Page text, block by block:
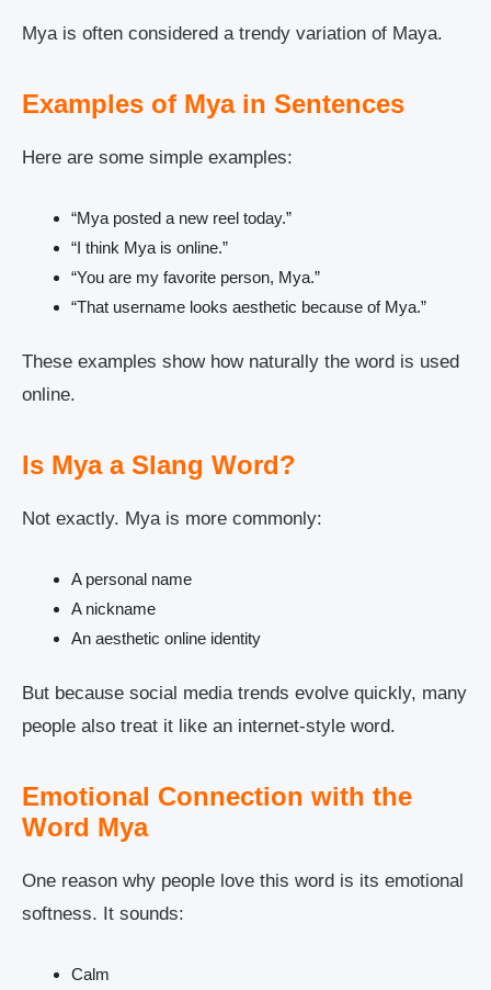
Mya is often considered a trendy variation of Maya.
Examples of Mya in Sentences
Here are some simple examples:
“Mya posted a new reel today.”
“I think Mya is online.”
“You are my favorite person, Mya.”
“That username looks aesthetic because of Mya.”
These examples show how naturally the word is used
online.
Is Mya a Slang Word?
Not exactly. Mya is more commonly:
A personal name
A nickname
An aesthetic online identity
But because social media trends evolve quickly, many
people also treat it like an internet-style word.
Emotional Connection with the
Word Mya
One reason why people love this word is its emotional
softness. It sounds:
Calm